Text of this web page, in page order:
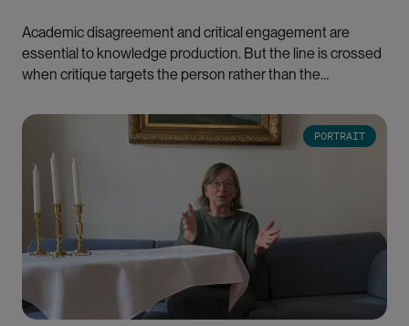
Academic disagreement and critical engagement are
essential to knowledge production. But the line is crossed
when critique targets the person rather than the
Bilde
PORTRAIT